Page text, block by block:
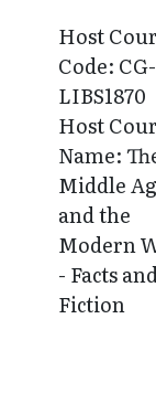
Host
Code: CG-
LIBS1870
Host
Name:
Middle
and the
Modern
- Facts
Fiction